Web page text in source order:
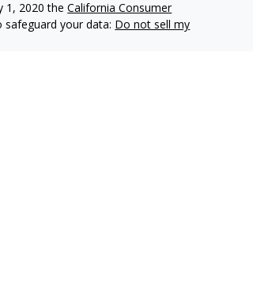
1, 2020 theCalifornia Consumer
your data: Do not sell my